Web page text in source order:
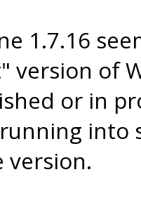
1.7.16
version of
or in
into
version.